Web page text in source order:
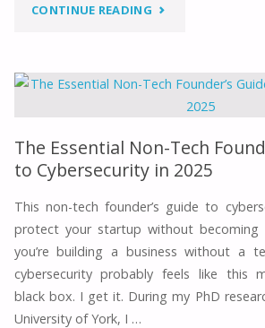
CONTINUE READING"ZERO
SECURITY
5
WORLD
(2025)"
The Essential Non-Tech
to Cybersecurity in 2025
This non-tech founder’s guide to
protect your startup without becoming
you’re building a business without a
cybersecurity probably feels like this
black box. I get it. During my PhD
University of York, I …